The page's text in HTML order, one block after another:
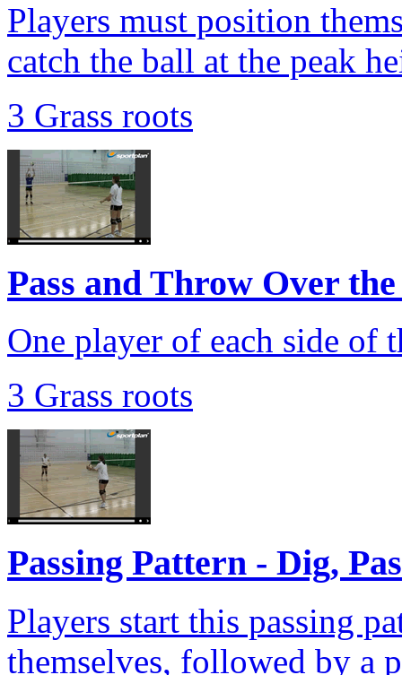
Players must position
catch the ball at the peak
3 Grass roots
Pass and Throw Over
One player of each side of
3 Grass roots
Passing Pattern - Dig,
Players start this passing
themselves, followed by a